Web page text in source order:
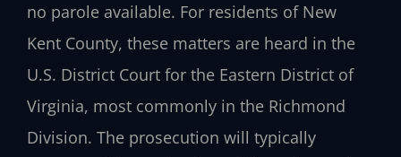
no parole available. For residents of New
Kent County, these matters are heard in the
U.S. District Court for the Eastern District of
Virginia, most commonly in the Richmond
Division. The prosecution will typically